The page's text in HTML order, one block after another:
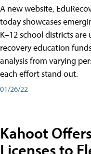
A new website,
today showcases
K–12 school districts
recovery education
analysis from varying
each effort stand out.
01/26/22
Kahoot
Licenses to